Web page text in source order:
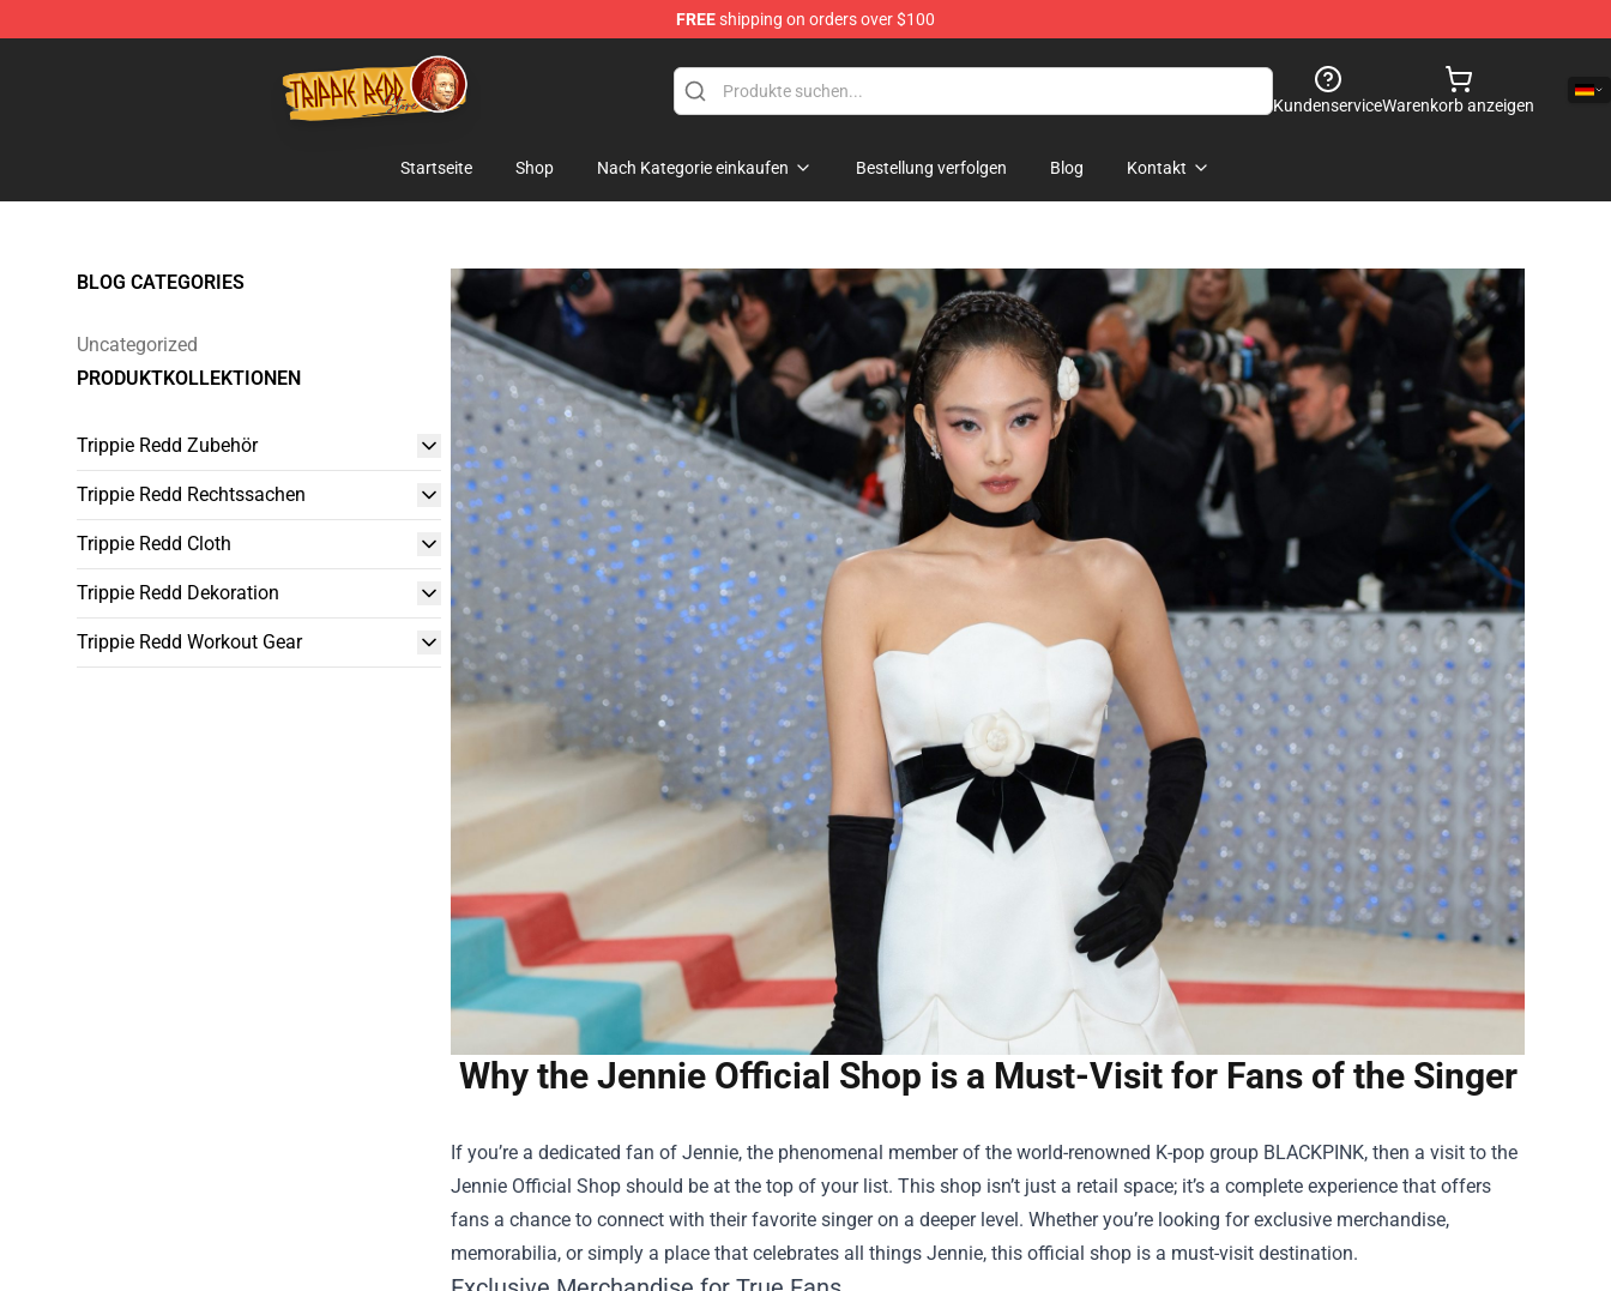
FREEshipping on orders over $100
Trippie Redd Store - Official Trippie Redd Merchandise Shop
KundenserviceWarenkorb anzeigen
Startseite Shop Nach Kategorie einkaufen Bestellung verfolgen Blog Kontakt
BLOG CATEGORIES
Uncategorized
PRODUKTKOLLEKTIONEN
Trippie Redd Zubehör
Trippie Redd Rechtssachen
Trippie Redd Cloth
Trippie Redd Dekoration
Trippie Redd Workout Gear
Why the Jennie Official Shop is a Must-Visit for Fans of the Singer
If you’re a dedicated fan of Jennie, the phenomenal member of the world-renowned K-pop group BLACKPINK, then a visit to the
Jennie Official Shop should be at the top of your list. This shop isn’t just a retail space; it’s a complete experience that offers
fans a chance to connect with their favorite singer on a deeper level. Whether you’re looking for exclusive merchandise,
memorabilia, or simply a place that celebrates all things Jennie, this official shop is a must-visit destination.